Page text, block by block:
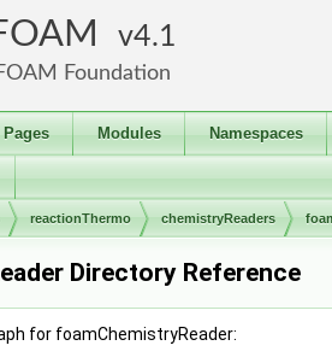
4.1
Foundation
Pages Modules Namespaces
reactionThermo chemistryReaders
Directory Reference
for foamChemistryReader: